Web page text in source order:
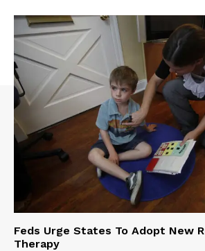
Feds Urge States To Adopt New
Therapy